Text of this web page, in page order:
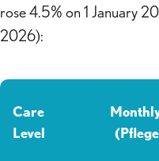
rose 4.5% on 1 January
2026):
Care
Level